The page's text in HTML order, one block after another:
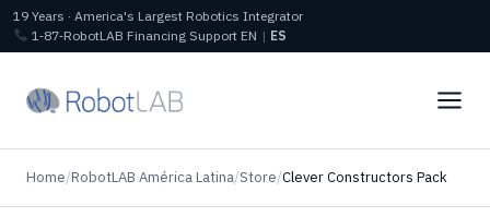
19 Years · America's Largest Robotics Integrator
1‑87‑RobotLAB Financing Support EN | ES
Home/RobotLAB América Latina/Store/Clever Constructors Pack